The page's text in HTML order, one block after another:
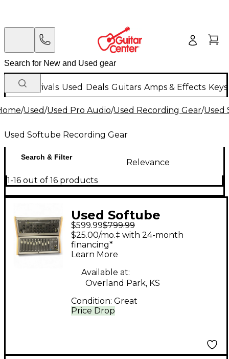
New Arrivals Used Deals Guitars Amps & Effects
/Used/Used Pro Audio/Used Recording Gear/Used
Used Softube Recording Gear
Search & Filter
Relevance
1-16 out of 16 products
Used Softube
CONSOLE 1 FADER
Control Surface
$599.99$799.99
Price Drop
$25.00/mo.‡ with 24-month
financing*
Learn More
Available at:
Overland Park, KS
Condition: Great